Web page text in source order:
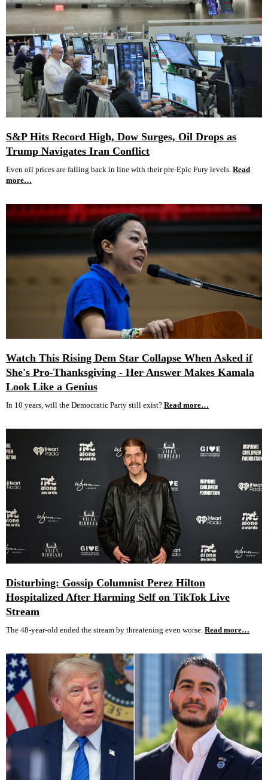
S&P Hits Record High, Dow Surges, Oil Drops as
Trump Navigates Iran Conflict
Even oil prices are falling back in line with their pre-Epic Fury levels. Read
more…
Watch This Rising Dem Star Collapse When Asked if
She's Pro-Thanksgiving - Her Answer Makes Kamala
Look Like a Genius
In 10 years, will the Democratic Party still exist? Read more…
Disturbing: Gossip Columnist Perez Hilton
Hospitalized After Harming Self on TikTok Live
Stream
The 48-year-old ended the stream by threatening even worse. Read more…